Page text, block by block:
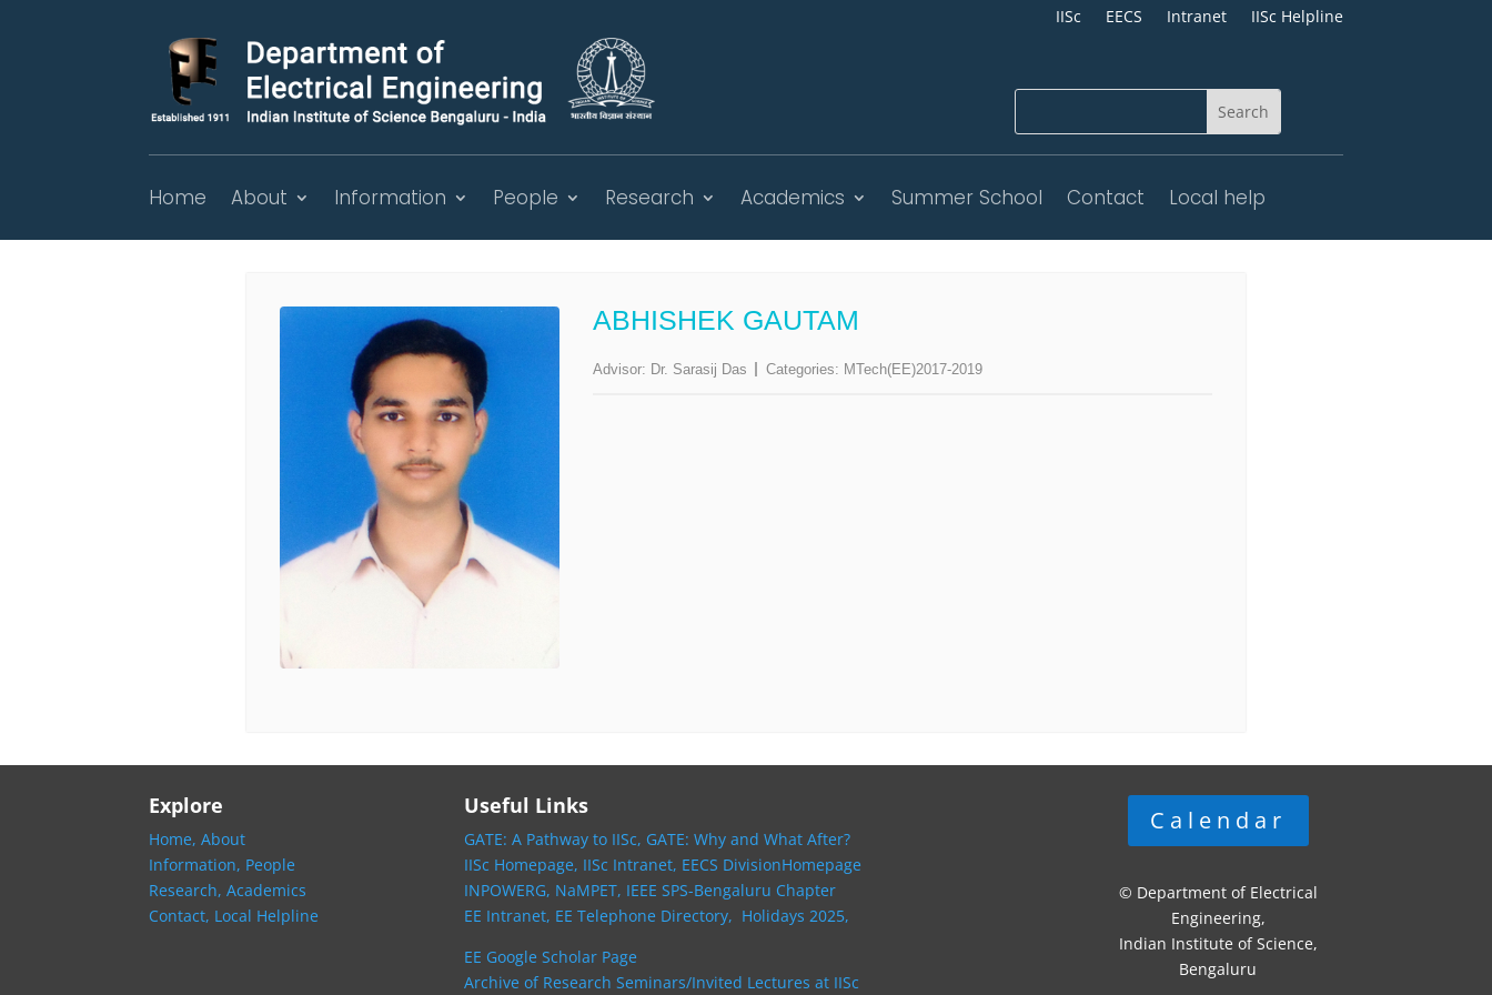
IISc EECS Intranet IISc Helpline
Home About Information People Research Academics Summer School Contact Local help
ABHISHEK GAUTAM
Advisor: Dr. Sarasij Das Categories: MTech(EE)2017-2019
Explore
Home,About
Information, People
Research,Academics
Contact, Local Helpline
Useful Links
GATE: A Pathway to IISc, GATE: Why and What After?
IISc Homepage, IISc Intranet, EECS DivisionHomepage
INPOWERG, NaMPET, IEEE SPS-Bengaluru Chapter
EE Intranet, EE Telephone Directory, Holidays 2025,
EE Google Scholar Page
Archive of Research Seminars/Invited Lectures at IISc
Calendar
© Department of Electrical
Engineering,
Indian Institute of Science,
Bengaluru